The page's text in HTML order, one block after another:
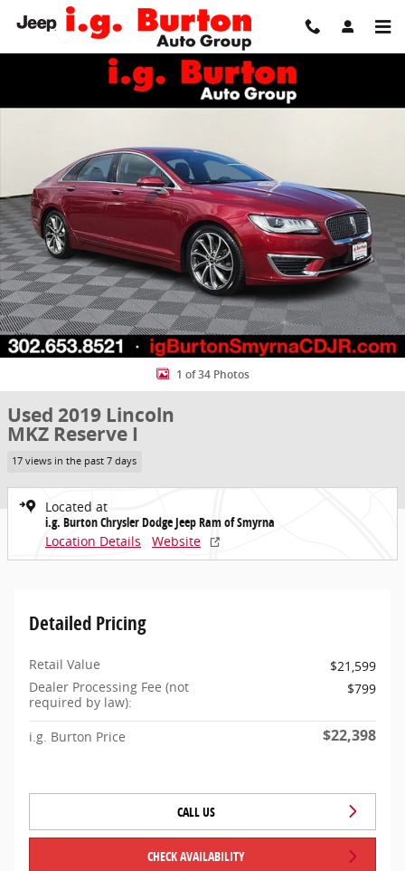
Skip to main content
Used 2019 Lincoln MKZ Reserve I Sedan Photo 1 of 34
1 of 34 Photos
Used 2019 Lincoln
MKZ Reserve I
17 views in the past 7 days
Located at
i.g. Burton Chrysler Dodge Jeep Ram of Smyrna
Location Details
Website
Detailed Pricing
Retail Value
$21,599
Dealer Processing Fee (not
required by law):
$799
i.g. Burton Price $22,398
CALL US
CHECK AVAILABILITY